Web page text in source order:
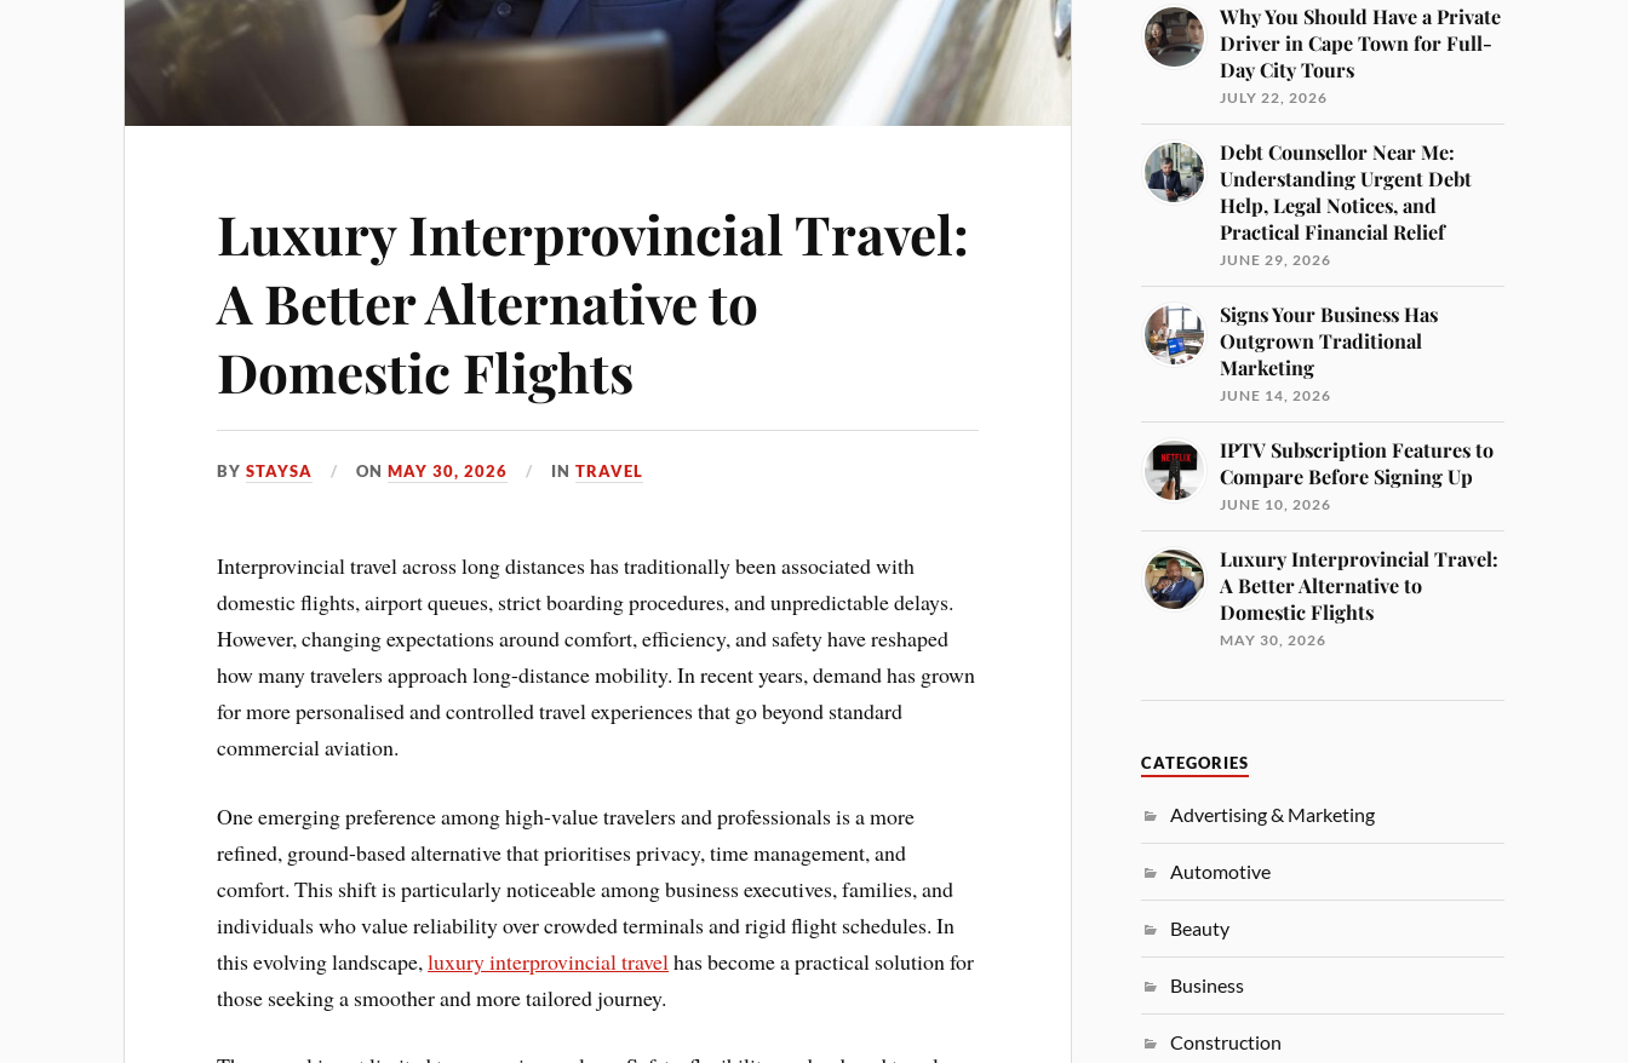
Luxury Interprovincial Travel:
A Better Alternative to
Domestic Flights
BYSTAYSA ONMAY 30, 2026 INTRAVEL
Interprovincial travel across long distances has traditionally been associated with
domestic flights, airport queues, strict boarding procedures, and unpredictable delays.
However, changing expectations around comfort, efficiency, and safety have reshaped
how many travelers approach long-distance mobility. In recent years, demand has grown
for more personalised and controlled travel experiences that go beyond standard
commercial aviation.
One emerging preference among high-value travelers and professionals is a more
refined, ground-based alternative that prioritises privacy, time management, and
comfort. This shift is particularly noticeable among business executives, families, and
individuals who value reliability over crowded terminals and rigid flight schedules. In
this evolving landscape,luxury interprovincial travel has become a practical solution for
those seeking a smoother and more tailored journey.
Why You Should Have a Private
Driver in Cape Town for Full-
Day City Tours
JULY 22, 2026
Debt Counsellor Near Me:
Understanding Urgent Debt
Help, Legal Notices, and
Practical Financial Relief
JUNE 29, 2026
Signs Your Business Has
Outgrown Traditional
Marketing
JUNE 14, 2026
IPTV Subscription Features to
Compare Before Signing Up
JUNE 10, 2026
Luxury Interprovincial Travel:
A Better Alternative to
Domestic Flights
MAY 30, 2026
CATEGORIES
Advertising & Marketing
Automotive
Beauty
Business
Construction